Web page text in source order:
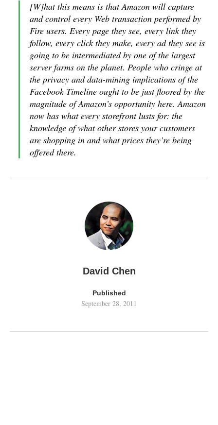
[W]hat this means is that Amazon will capture
and control every Web transaction performed by
Fire users. Every page they see, every link they
follow, every click they make, every ad they see is
going to be intermediated by one of the largest
server farms on the planet. People who cringe at
the privacy and data-mining implications of the
Facebook Timeline ought to be just floored by the
magnitude of Amazon’s opportunity here. Amazon
now has what every storefront lusts for: the
knowledge of what other stores your customers
are shopping in and what prices they’re being
offered there.
David Chen
Published
September 28, 2011